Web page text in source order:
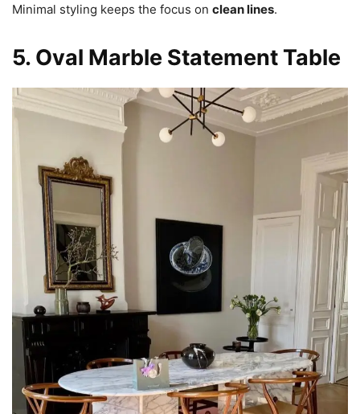
Minimal styling keeps the focus on clean lines.
5. Oval Marble Statement Table